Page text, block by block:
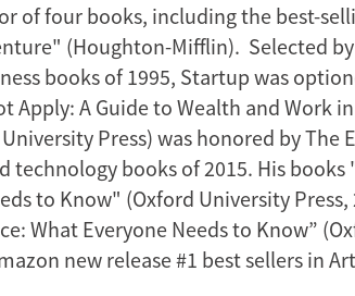
of four books, including the best-
(Houghton-Mifflin). Selected by
books of 1995, Startup was
Apply: A Guide to Wealth and Work
Press) was honored by The
technology books of 2015. His
to Know" (Oxford University Press,
What Everyone Needs to Know”
new release #1 best sellers in